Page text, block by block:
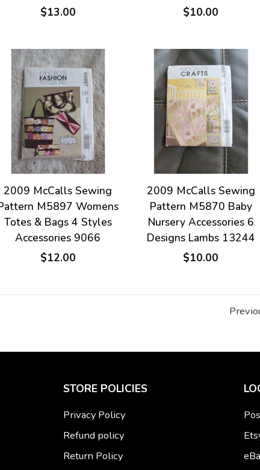
$13.00
$10.00
2009 McCalls Sewing
M5897 Womens
Totes & Bags 4 Styles
Accessories 9066
$12.00
2009 McCalls Sewing
Pattern M5870 Baby
Nursery Accessories 6
Designs Lambs 13244
$10.00
STORE POLICIES
Privacy Policy
Refund policy
Return Policy